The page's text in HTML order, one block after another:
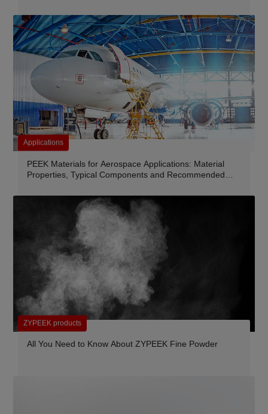
Applications
PEEK Materials for Aerospace Applications: Material
Properties, Typical Components and Recommended
ZYPEEK products
All You Need to Know About ZYPEEK Fine Powder